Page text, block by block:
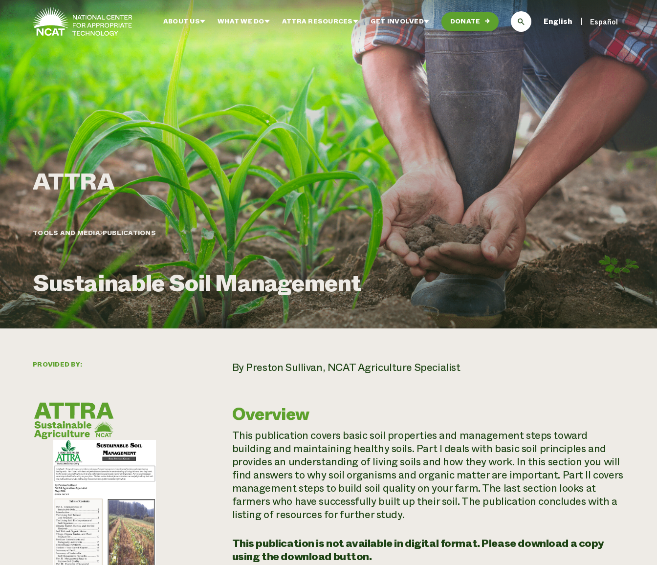
Skip to main content
ABOUT US WHAT WE DO ATTRA RESOURCES GET INVOLVED DONATE → English Español
TOOLS AND MEDIA PUBLICATIONS
Sustainable Soil Management
PROVIDED BY: By Preston Sullivan, NCAT Agriculture Specialist
Overview
This publication covers basic soil properties and management steps toward
building and maintaining healthy soils. Part I deals with basic soil principles and
provides an understanding of living soils and how they work. In this section you will
find answers to why soil organisms and organic matter are important. Part II covers
management steps to build soil quality on your farm. The last section looks at
farmers who have successfully built up their soil. The publication concludes with a
listing of resources for further study.
This publication is not available in digital format. Please download a copy
using the download button.